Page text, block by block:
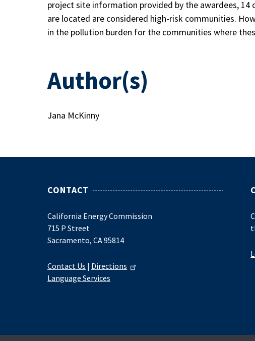
project site information provided by the awardees,
are located are considered high-risk communities.
in the pollution burden for the communities where
Author(s)
Jana McKinny
CONTACT
California Energy Commission
715 P Street
Sacramento, CA 95814
Contact Us | Directions
Language Services